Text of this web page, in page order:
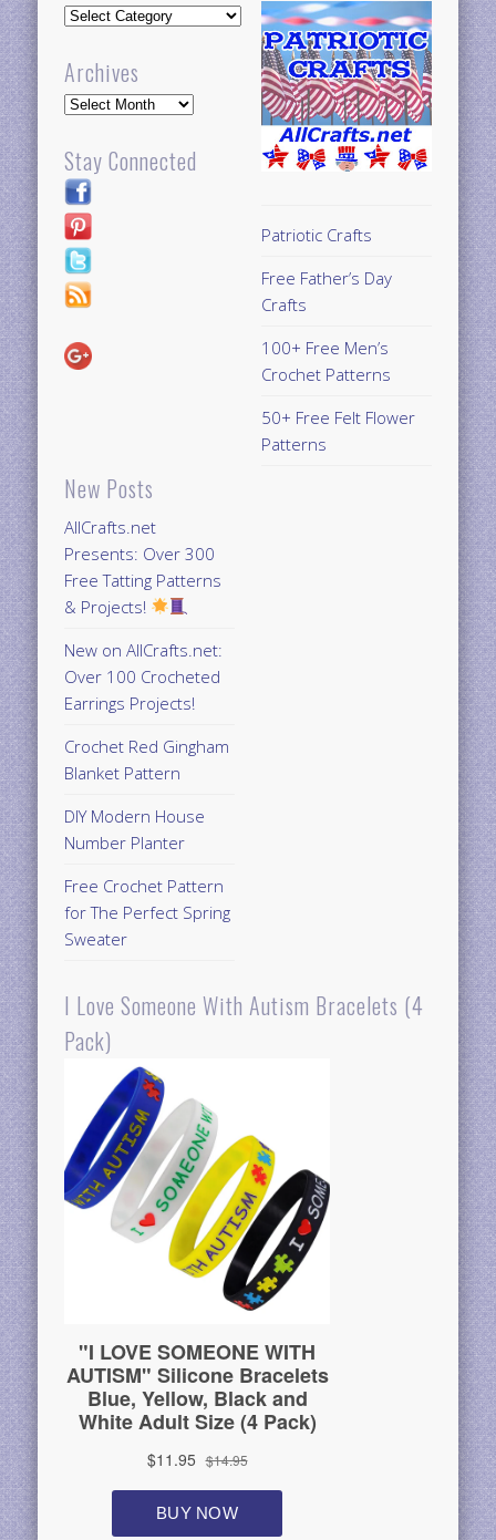
Updates
Archives
Archives
Stay Connected
New Posts
AllCrafts.net
Presents: Over 300
Free Tatting Patterns
& Projects!
New on AllCrafts.net:
Over 100 Crocheted
Earrings Projects!
Crochet Red Gingham
Blanket Pattern
DIY Modern House
Number Planter
Free Crochet Pattern
for The Perfect Spring
Sweater
Patriotic Crafts
Free Father’s Day
Crafts
100+ Free Men’s
Crochet Patterns
50+ Free Felt Flower
Patterns
I Love Someone With Autism Bracelets (4
Pack)